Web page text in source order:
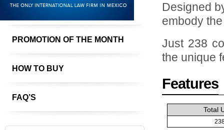
PROMOTION OF THE MONTH
HOW TO BUY
FAQ’S
Designed
embody
Just 238
the unique
Features
Total